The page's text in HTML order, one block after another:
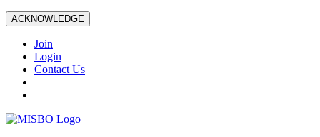
ACKNOWLEDGE
Join
Login
Contact Us